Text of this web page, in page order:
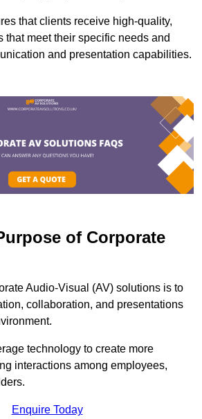
that clients receive high-quality,
that meet their specific needs and
and presentation capabilities.
of Corporate
Audio-Visual (AV) solutions is to
collaboration, and presentations
technology to create more
interactions among employees,
Enquire Today